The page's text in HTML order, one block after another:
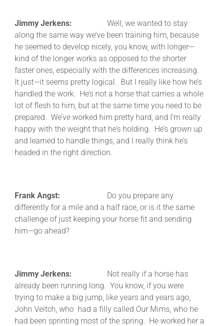
Jimmy Jerkens: Well, we wanted to stay
along the same way we’ve been training him, because
he seemed to develop nicely, you know, with longer—
kind of the longer works as opposed to the shorter
faster ones, especially with the differences increasing.
It just—it seems pretty logical. But I really like how he’s
handled the work. He’s not a horse that carries a whole
lot of flesh to him, but at the same time you need to be
prepared. We’ve worked him pretty hard, and I’m really
happy with the weight that he’s holding. He’s grown up
and learned to handle things, and I really think he’s
headed in the right direction.
Frank Angst: Do you prepare any
differently for a mile and a half race, or is it the same
challenge of just keeping your horse fit and sending
him—go ahead?
Jimmy Jerkens: Not really if a horse has
already been running long. You know, if you were
trying to make a big jump, like years and years ago,
John Veitch, who had a filly called Our Mims, who he
had been sprinting most of the spring. He worked her a